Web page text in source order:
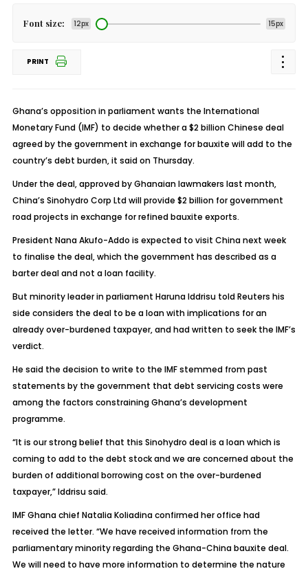
Font size: 12px 15px
PRINT
Ghana’s opposition in parliament wants the International
Monetary Fund (IMF) to decide whether a $2 billion Chinese deal
agreed by the government in exchange for bauxite will add to the
country’s debt burden, it said on Thursday.
Under the deal, approved by Ghanaian lawmakers last month,
China’s Sinohydro Corp Ltd will provide $2 billion for government
road projects in exchange for refined bauxite exports.
President Nana Akufo-Addo is expected to visit China next week
to finalise the deal, which the government has described as a
barter deal and not a loan facility.
But minority leader in parliament Haruna Iddrisu told Reuters his
side considers the deal to be a loan with implications for an
already over-burdened taxpayer, and had written to seek the IMF’s
verdict.
He said the decision to write to the IMF stemmed from past
statements by the government that debt servicing costs were
among the factors constraining Ghana’s development
programme.
“It is our strong belief that this Sinohydro deal is a loan which is
coming to add to the debt stock and we are concerned about the
burden of additional borrowing cost on the over-burdened
taxpayer,” Iddrisu said.
IMF Ghana chief Natalia Koliadina confirmed her office had
received the letter. “We have received information from the
parliamentary minority regarding the Ghana-China bauxite deal.
We will need to have more information to determine the nature